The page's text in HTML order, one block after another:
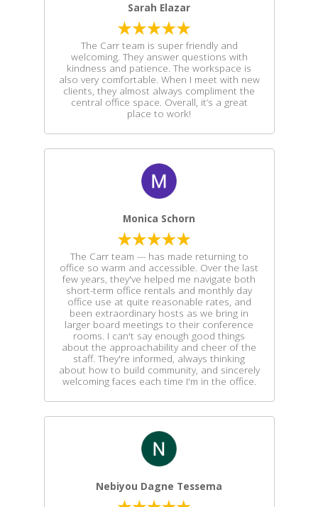
Sarah Elazar
The Carr team is super friendly and
welcoming. They answer questions with
kindness and patience. The workspace is
also very comfortable. When I meet with new
clients, they almost always compliment the
central office space. Overall, it’s a great
place to work!
Monica Schorn
The Carr team --- has made returning to
office so warm and accessible. Over the last
few years, they've helped me navigate both
short-term office rentals and monthly day
office use at quite reasonable rates, and
been extraordinary hosts as we bring in
larger board meetings to their conference
rooms. I can't say enough good things
about the approachability and cheer of the
staff. They're informed, always thinking
about how to build community, and sincerely
welcoming faces each time I'm in the office.
Nebiyou Dagne Tessema